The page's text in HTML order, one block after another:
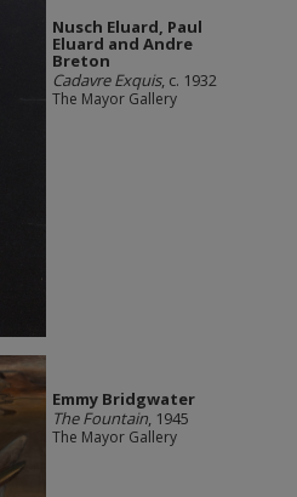
Nusch Eluard, Paul
Eluard and Andre
Breton
Cadavre Exquis, c. 1932
The Mayor Gallery
Emmy Bridgwater
The Fountain, 1945
The Mayor Gallery